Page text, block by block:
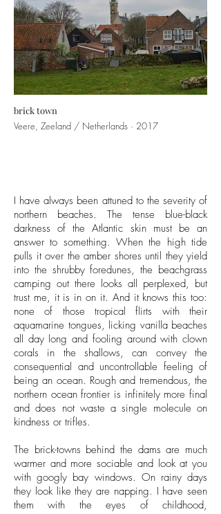
brick town
Veere, Zeeland / Netherlands · 2017
I have always been attuned to the severity of
northern beaches. The tense blue-black
darkness of the Atlantic skin must be an
answer to something. When the high tide
pulls it over the amber shores until they yield
into the shrubby foredunes, the beachgrass
camping out there looks all perplexed, but
trust me, it is in on it. And it knows this too:
none of those tropical flirts with their
aquamarine tongues, licking vanilla beaches
all day long and fooling around with clown
corals in the shallows, can convey the
consequential and uncontrollable feeling of
being an ocean. Rough and tremendous, the
northern ocean frontier is infinitely more final
and does not waste a single molecule on
kindness or trifles.
The brick-towns behind the dams are much
warmer and more sociable and look at you
with googly bay windows. On rainy days
they look like they are napping. I have seen
them with the eyes of childhood,